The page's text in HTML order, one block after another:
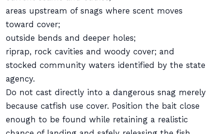
areas upstream of snags where scent moves
toward cover;
outside bends and deeper holes;
riprap, rock cavities and woody cover; and
stocked community waters identified by the state
agency.
Do not cast directly into a dangerous snag merely
because catfish use cover. Position the bait close
enough to be found while retaining a realistic